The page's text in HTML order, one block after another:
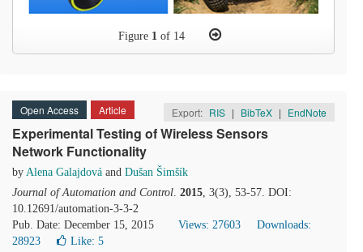
Figure 1of 14
Open Access Article Export: RIS | BibTeX | EndNote
Experimental Testing of Wireless Sensors
Network Functionality
by Alena Galajdová and Dušan Šimšík
Journal of Automation and Control. 2015, 3(3), 53-57. DOI:
10.12691/automation-3-3-2
Pub. Date: December 15, 2015
Views: 27603
Downloads:
28923
Like: 5